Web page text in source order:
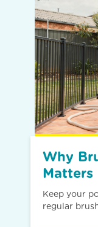
Why
Matters
Keep your
regular